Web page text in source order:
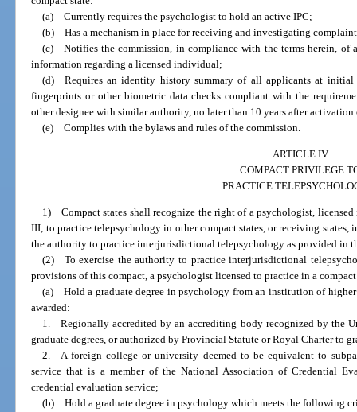
(a) Currently requires the psychologist to hold an active IPC;
(b) Has a mechanism in place for receiving and investigating
(c) Notifies the commission, in compliance with the terms herein, of
information regarding a licensed individual;
(d) Requires an identity history summary of all applicants at
fingerprints or other biometric data checks compliant with the
other designee with similar authority, no later than 10 years after
(e) Complies with the bylaws and rules of the commission.
ARTICLE IV
COMPACT PRIVILEGE
PRACTICE
1) Compact states shall recognize the right of a psychologist,
III, to practice telepsychology in other compact states, or receiving
the authority to practice interjurisdictional telepsychology as provided in
(2) To exercise the authority to practice interjurisdictional
provisions of this compact, a psychologist licensed to practice in a
(a) Hold a graduate degree in psychology from an institution of higher
awarded:
1. Regionally accredited by an accrediting body recognized by the
graduate degrees, or authorized by Provincial Statute or Royal Charter to
2. A foreign college or university deemed to be equivalent to
service that is a member of the National Association of Credential
credential evaluation service;
(b) Hold a graduate degree in psychology which meets the following